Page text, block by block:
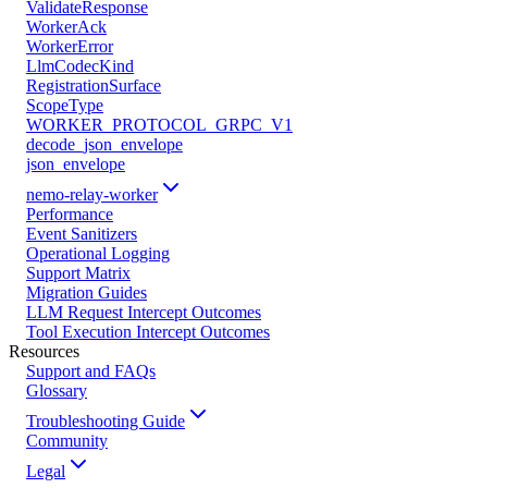
ValidateResponse
WorkerAck
WorkerError
LlmCodecKind
RegistrationSurface
ScopeType
WORKER_PROTOCOL_GRPC_V1
decode_json_envelope
json_envelope
nemo-relay-worker
Performance
Event Sanitizers
Operational Logging
Support Matrix
Migration Guides
LLM Request Intercept Outcomes
Tool Execution Intercept Outcomes
Resources
Support and FAQs
Glossary
Troubleshooting Guide
Community
Legal